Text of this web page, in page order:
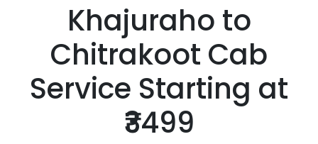
Khajuraho to
Chitrakoot Cab
Service Starting at
₹3499